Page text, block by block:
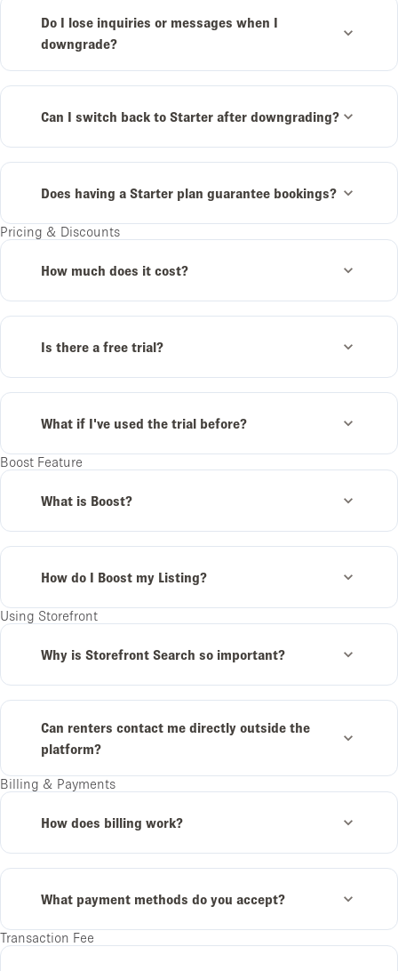
Do I lose inquiries or messages when I
downgrade?
Can I switch back to Starter after downgrading?
Does having a Starter plan guarantee bookings?
Pricing & Discounts
How much does it cost?
Is there a free trial?
What if I've used the trial before?
Boost Feature
What is Boost?
How do I Boost my Listing?
Using Storefront
Why is Storefront Search so important?
Can renters contact me directly outside the
platform?
Billing & Payments
How does billing work?
What payment methods do you accept?
Transaction Fee